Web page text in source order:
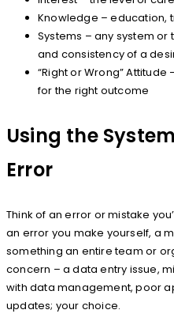
Knowledge – education,
Systems – any system
and consistency of a
“Right or Wrong”
for the right outcome
Using the
Error
Think of an error or mistake
an error you make yourself, a
something an entire team or
concern – a data entry issue,
with data management, poor
updates; your choice.